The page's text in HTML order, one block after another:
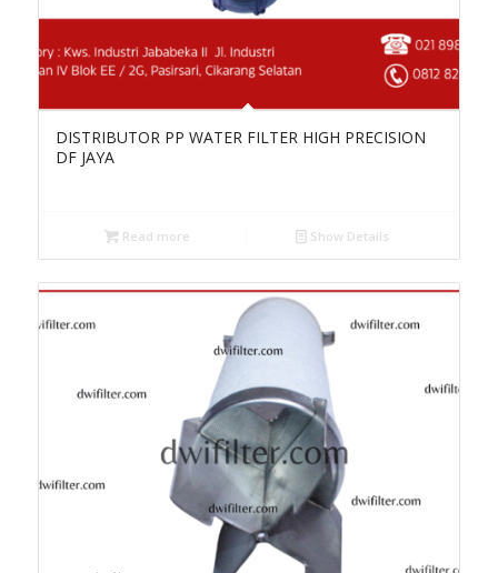
DISTRIBUTOR PP WATER FILTER HIGH PRECISION
DF JAYA
Read more Show Details